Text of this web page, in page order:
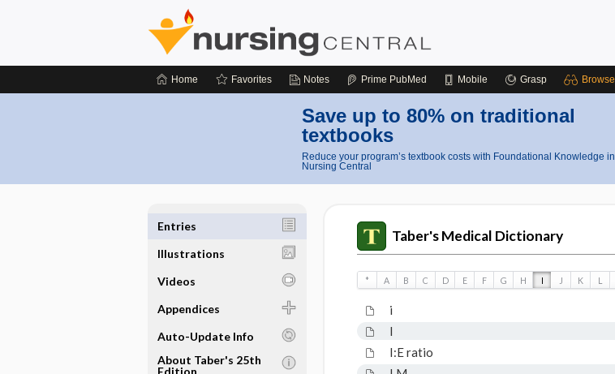
Home Favorites Notes Prime PubMed Mobile Grasp Browse
Save up to 80% on traditional
textbooks
Reduce your program’s textbook costs with Foundational Knowledge in
Nursing Central
Entries
Illustrations
Videos
Appendices
Auto-Update Info
About Taber's 25th
Edition
Taber's Medical Dictionary
* A B C D E F G H I J K L
i
I
I:E ratio